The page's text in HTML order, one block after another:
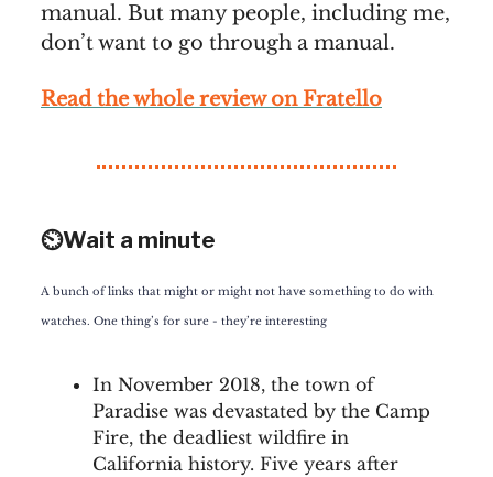
manual. But many people, including me,
don’t want to go through a manual.
Read the whole review on Fratello
⏲️Wait a minute
A bunch of links that might or might not have something to do with
watches. One thing’s for sure - they’re interesting
In November 2018, the town of
Paradise was devastated by the Camp
Fire, the deadliest wildfire in
California history. Five years after